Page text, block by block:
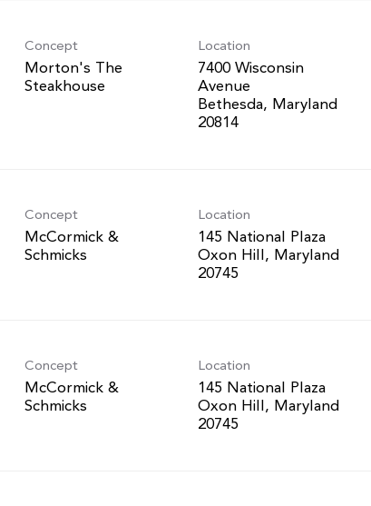
Concept
Morton's The
Steakhouse
Location
7400 Wisconsin
Avenue
Bethesda, Maryland
Concept
McCormick &
Schmicks
Location
145 National Plaza
Oxon Hill, Maryland
Concept
McCormick &
Schmicks
Location
145 National Plaza
Oxon Hill, Maryland